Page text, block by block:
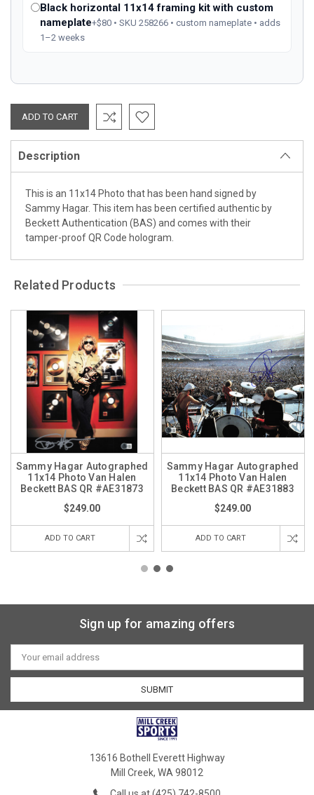
Black horizontal 11x14 framing kit with custom
nameplate+$80 • SKU 258266 • custom nameplate • adds
1–2 weeks
Description
This is an 11x14 Photo that has been hand signed by
Sammy Hagar. This item has been certified authentic by
Beckett Authentication (BAS) and comes with their
tamper-proof QR Code hologram.
Related Products
Sammy Hagar Autographed
11x14 Photo Van Halen
Beckett BAS QR #AE31873
$249.00
ADD TO CART
Sammy Hagar Autographed
11x14 Photo Van Halen
Beckett BAS QR #AE31883
$249.00
ADD TO CART
Sign up for amazing offers
Email
Address
13616 Bothell Everett Highway
Mill Creek, WA 98012